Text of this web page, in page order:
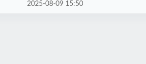
2025-08-09 15:50